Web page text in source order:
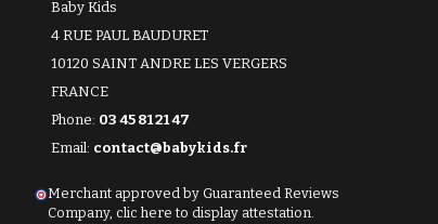
Baby Kids
4 RUE PAUL BAUDURET
10120 SAINT ANDRE LES VERGERS
FRANCE
Phone: 03 45 81 21 47
Email: contact@babykids.fr
Merchant approved by Guaranteed Reviews
Company, clic here to display attestation